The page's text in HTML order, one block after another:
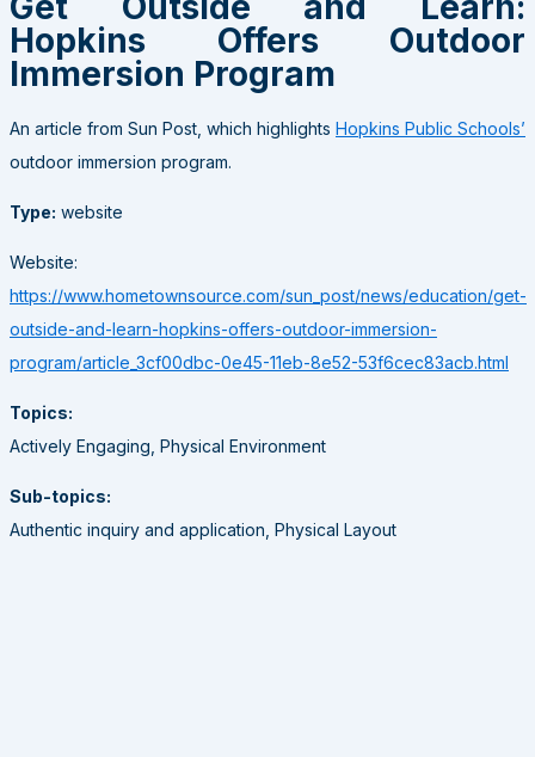
Hopkins Offers Outdoor
Immersion Program
An article from Sun Post, which highlights Hopkins Public Schools’
outdoor immersion program.
Type: website
Website:
https://www.hometownsource.com/sun_post/news/education/get-
outside-and-learn-hopkins-offers-outdoor-immersion-
program/article_3cf00dbc-0e45-11eb-8e52-53f6cec83acb.html
Topics:
Actively Engaging, Physical Environment
Sub-topics:
Authentic inquiry and application, Physical Layout